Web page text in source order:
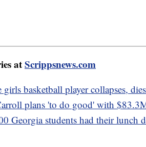
atScrippsnews.com
girls basketball player collapses,
plans 'to do good' with
Georgia students had their lunch